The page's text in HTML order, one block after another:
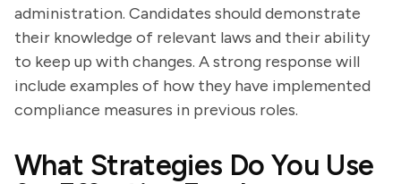
administration. Candidates should demonstrate
their knowledge of relevant laws and their ability
to keep up with changes. A strong response will
include examples of how they have implemented
compliance measures in previous roles.
What Strategies Do You Use